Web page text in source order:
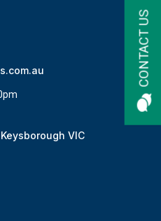
VIC
CONTACT US